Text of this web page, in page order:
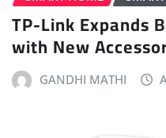
TP-Link Expands
with New
GANDHI MATHI